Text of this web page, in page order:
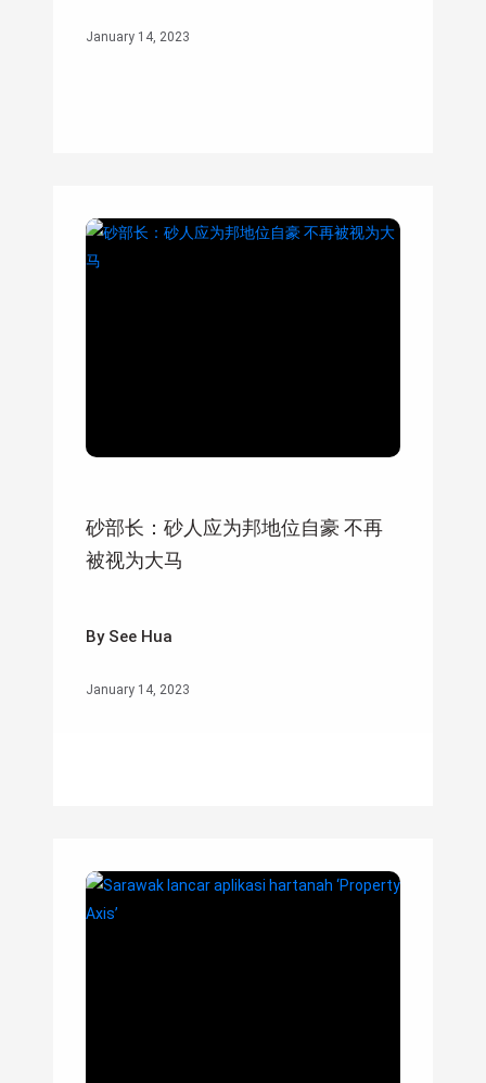
January 14, 2023
砂部长：砂人应为邦地位自豪 不再
被视为大马
By See Hua
January 14, 2023